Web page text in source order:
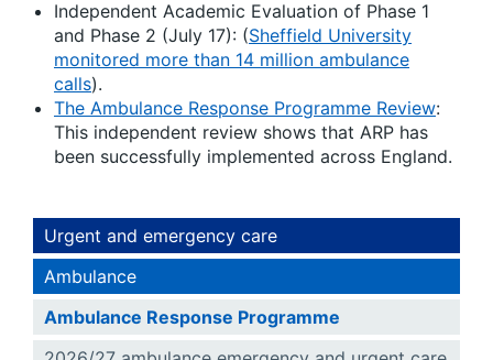
Independent Academic Evaluation of Phase 1
and Phase 2 (July 17): (Sheffield University
monitored more than 14 million ambulance
calls).
The Ambulance Response Programme Review:
This independent review shows that ARP has
been successfully implemented across England.
Urgent and emergency care
Ambulance
Ambulance Response Programme